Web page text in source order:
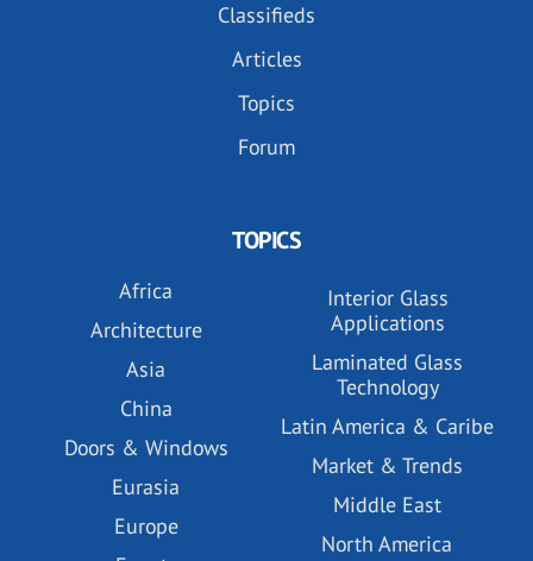
Classifieds
Articles
Topics
Forum
TOPICS
Africa
Architecture
Asia
China
Doors & Windows
Eurasia
Europe
Interior Glass
Applications
Laminated Glass
Technology
Latin America & Caribe
Market & Trends
Middle East
North America